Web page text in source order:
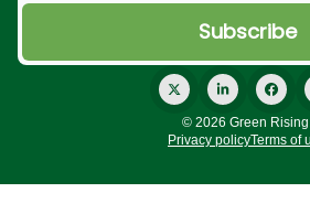
© 2026 Green
Privacy policyTerms of